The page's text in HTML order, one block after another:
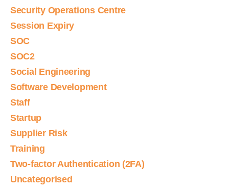
Security Operations Centre
Session Expiry
SOC
SOC2
Social Engineering
Software Development
Staff
Startup
Supplier Risk
Training
Two-factor Authentication (2FA)
Uncategorised